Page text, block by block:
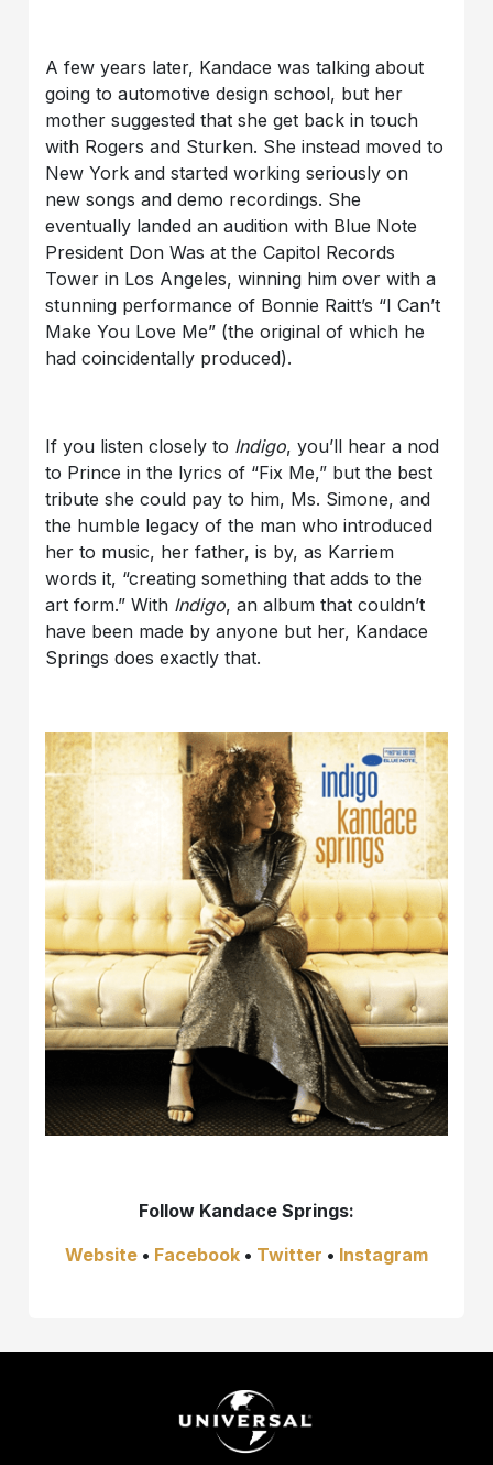
A few years later, Kandace was talking about
going to automotive design school, but her
mother suggested that she get back in touch
with Rogers and Sturken. She instead moved to
New York and started working seriously on
new songs and demo recordings. She
eventually landed an audition with Blue Note
President Don Was at the Capitol Records
Tower in Los Angeles, winning him over with a
stunning performance of Bonnie Raitt’s “I Can’t
Make You Love Me” (the original of which he
had coincidentally produced).
If you listen closely to Indigo, you’ll hear a nod
to Prince in the lyrics of “Fix Me,” but the best
tribute she could pay to him, Ms. Simone, and
the humble legacy of the man who introduced
her to music, her father, is by, as Karriem
words it, “creating something that adds to the
art form.” With Indigo, an album that couldn’t
have been made by anyone but her, Kandace
Springs does exactly that.
Follow Kandace Springs:
Website • Facebook • Twitter • Instagram